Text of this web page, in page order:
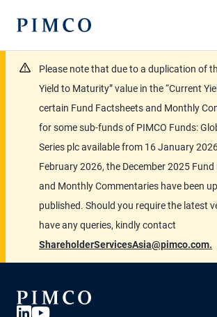
Please note that due to a duplication of
Yield to Maturity” value in the “Current
certain Fund Factsheets and Monthly
for some sub-funds of PIMCO Funds:
Series plc available from 16 January
February 2026, the December 2025
and Monthly Commentaries have been
published. Should you require the latest
have any queries, kindly contact
ShareholderServicesAsia@pimco.com.